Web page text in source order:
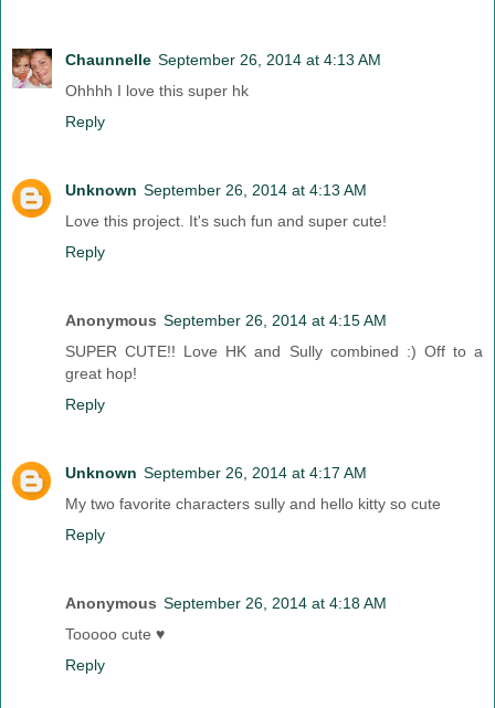
Chaunnelle September 26, 2014 at 4:13 AM
Ohhhh I love this super hk
Reply
Unknown September 26, 2014 at 4:13 AM
Love this project. It's such fun and super cute!
Reply
Anonymous September 26, 2014 at 4:15 AM
SUPER CUTE!! Love HK and Sully combined :) Off to a
great hop!
Reply
Unknown September 26, 2014 at 4:17 AM
My two favorite characters sully and hello kitty so cute
Reply
Anonymous September 26, 2014 at 4:18 AM
Tooooo cute ♥
Reply